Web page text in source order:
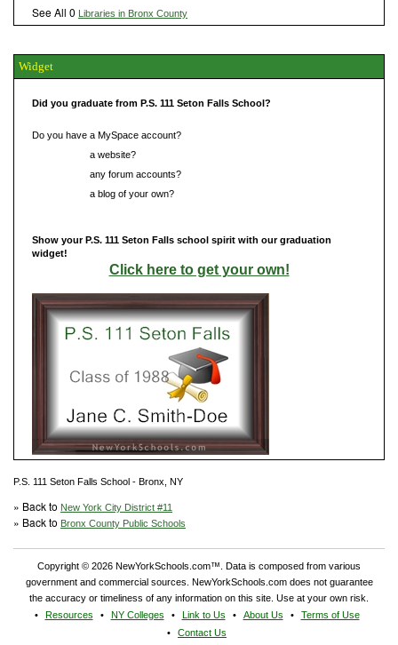
See All 0 Libraries in Bronx County
Widget
Did you graduate from P.S. 111 Seton Falls School?
Do you have a MySpace account?
a website?
any forum accounts?
a blog of your own?
Show your P.S. 111 Seton Falls school spirit with our graduation
widget!
Click here to get your own!
P.S. 111 Seton Falls School - Bronx, NY
» Back to New York City District #11
» Back to Bronx County Public Schools
Copyright © 2026 NewYorkSchools.com™. Data is composed from various
government and commercial sources. NewYorkSchools.com does not guarantee
the accuracy or timeliness of any information on this site. Use at your own risk.
Resources
NY Colleges Link to Us About Us
Terms of Use
Contact Us